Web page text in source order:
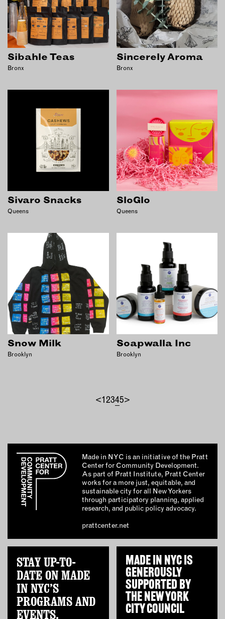
Sibahle Teas
Bronx
Sincerely Aroma
Bronx
Sivaro Snacks
Queens
SloGlo
Queens
Snow Milk
Brooklyn
Soapwalla Inc
Brooklyn
<12345>
Made in NYC is an initiative of the Pratt
Center for Community Development.
As part of Pratt Institute, Pratt Center
works for a more just, equitable, and
sustainable city for all New Yorkers
through participatory planning, applied
research, and public policy advocacy.
prattcenter.net
STAY UP-TO-
DATE ON MADE
IN NYC’S
PROGRAMS AND
EVENTS.
MADE IN NYC IS
GENEROUSLY
SUPPORTED BY
THENEW YORK
CITY COUNCIL